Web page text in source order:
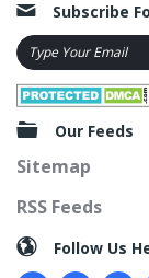
Subscribe
Our Feeds
Sitemap
RSS Feeds
Follow Us